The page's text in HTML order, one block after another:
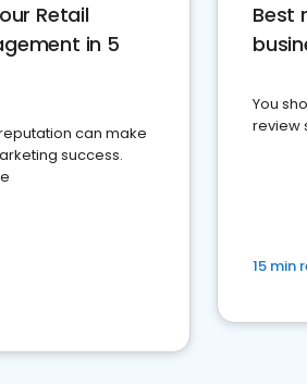
Retail
in 5
can make
success.
Best
You
review
15 min